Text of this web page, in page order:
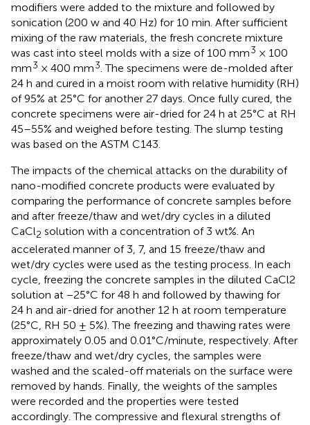
modifiers were added to the mixture and followed by
sonication (200 w and 40 Hz) for 10 min. After sufficient
mixing of the raw materials, the fresh concrete mixture
was cast into steel molds with a size of 100 mm3 × 100
mm3 × 400 mm3. The specimens were de-molded after
24 h and cured in a moist room with relative humidity (RH)
of 95% at 25°C for another 27 days. Once fully cured, the
concrete specimens were air-dried for 24 h at 25°C at RH
45–55% and weighed before testing. The slump testing
was based on the ASTM C143.
The impacts of the chemical attacks on the durability of
nano-modified concrete products were evaluated by
comparing the performance of concrete samples before
and after freeze/thaw and wet/dry cycles in a diluted
CaCl2 solution with a concentration of 3 wt%. An
accelerated manner of 3, 7, and 15 freeze/thaw and
wet/dry cycles were used as the testing process. In each
cycle, freezing the concrete samples in the diluted CaCl2
solution at −25°C for 48 h and followed by thawing for
24 h and air-dried for another 12 h at room temperature
(25°C, RH 50 ± 5%). The freezing and thawing rates were
approximately 0.05 and 0.01°C/minute, respectively. After
freeze/thaw and wet/dry cycles, the samples were
washed and the scaled-off materials on the surface were
removed by hands. Finally, the weights of the samples
were recorded and the properties were tested
accordingly. The compressive and flexural strengths of